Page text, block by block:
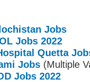
Jobs
Jobs 2022
Quetta
Jobs (Multiple
Jobs 2022